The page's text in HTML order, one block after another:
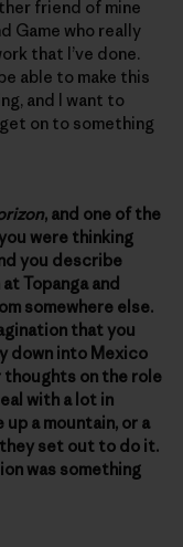
friend of mine
Game who really
that I’ve done.
able to make this
and I want to
on to something
, and one of the
were thinking
you describe
Topanga and
somewhere else.
that you
down into Mexico
thoughts on the role
with a lot in
up a mountain, or a
set out to do it.
was something